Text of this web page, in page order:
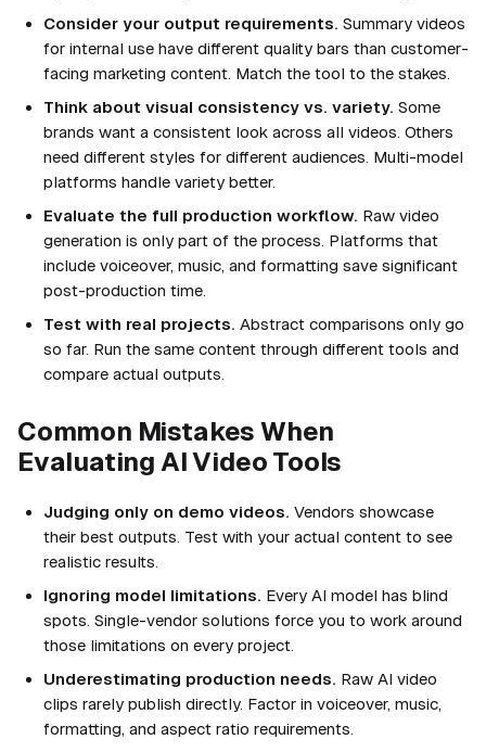
Consider your output requirements. Summary videos
for internal use have different quality bars than customer-
facing marketing content. Match the tool to the stakes.
Think about visual consistency vs. variety. Some
brands want a consistent look across all videos. Others
need different styles for different audiences. Multi-model
platforms handle variety better.
Evaluate the full production workflow. Raw video
generation is only part of the process. Platforms that
include voiceover, music, and formatting save significant
post-production time.
Test with real projects. Abstract comparisons only go
so far. Run the same content through different tools and
compare actual outputs.
Common Mistakes When
Evaluating AI Video Tools
Judging only on demo videos. Vendors showcase
their best outputs. Test with your actual content to see
realistic results.
Ignoring model limitations. Every AI model has blind
spots. Single-vendor solutions force you to work around
those limitations on every project.
Underestimating production needs. Raw AI video
clips rarely publish directly. Factor in voiceover, music,
formatting, and aspect ratio requirements.